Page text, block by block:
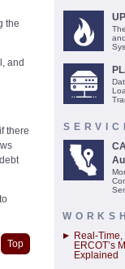
the
and
there
Top
Real-
ERCOT’s
Explained